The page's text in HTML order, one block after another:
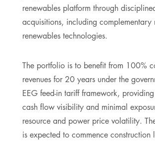
renewables platform through
acquisitions, including complementary
renewables technologies.
The portfolio is to benefit from 100%
revenues for 20 years under the
EEG feed-in tariff framework,
cash flow visibility and minimal
resource and power price volatility.
is expected to commence construction